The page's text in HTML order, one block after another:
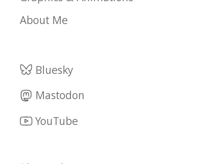
Mastodon
Blog Archive